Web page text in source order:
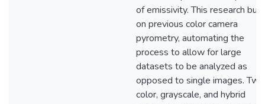
of emissivity. This research
on previous color camera
pyrometry, automating the
process to allow for large
datasets to be analyzed as
opposed to single images.
color, grayscale, and hybrid